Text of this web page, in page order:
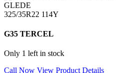
GLEDE
325/35R22 114Y
G35 TERCEL
Only 1 left in stock
Call Now View Product Details